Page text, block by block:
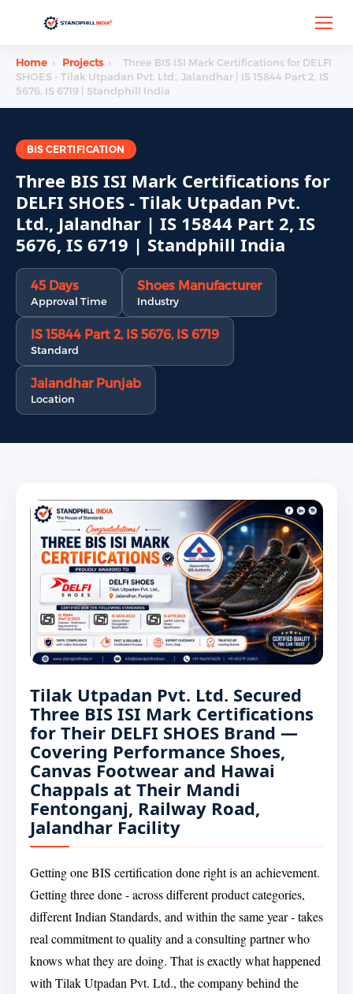
Home › Projects ›
Three BIS ISI Mark Certifications for DELFI
SHOES - Tilak Utpadan Pvt. Ltd., Jalandhar | IS 15844 Part 2, IS
5676, IS 6719 | Standphill India
BIS CERTIFICATION
Three BIS ISI Mark Certifications for
DELFI SHOES - Tilak Utpadan Pvt.
Ltd., Jalandhar | IS 15844 Part 2, IS
5676, IS 6719 | Standphill India
45 Days
Approval Time
Shoes Manufacturer
Industry
IS 15844 Part 2, IS 5676, IS 6719
Standard
Jalandhar Punjab
Location
Tilak Utpadan Pvt. Ltd. Secured
Three BIS ISI Mark Certifications
for Their DELFI SHOES Brand —
Covering Performance Shoes,
Canvas Footwear and Hawai
Chappals at Their Mandi
Fentonganj, Railway Road,
Jalandhar Facility
Getting one BIS certification done right is an achievement.
Getting three done - across different product categories,
different Indian Standards, and within the same year - takes
real commitment to quality and a consulting partner who
knows what they are doing. That is exactly what happened
with Tilak Utpadan Pvt. Ltd., the company behind the